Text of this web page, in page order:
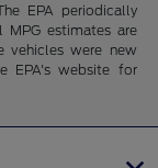
EPA periodically
estimates are
vehicles were new
EPA's website for